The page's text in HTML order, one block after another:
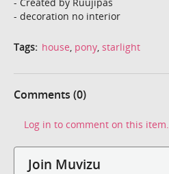
- decoration no interior
Tags: house, pony, starlight
Comments (0)
Log in to comment on this item.
Join Muvizu